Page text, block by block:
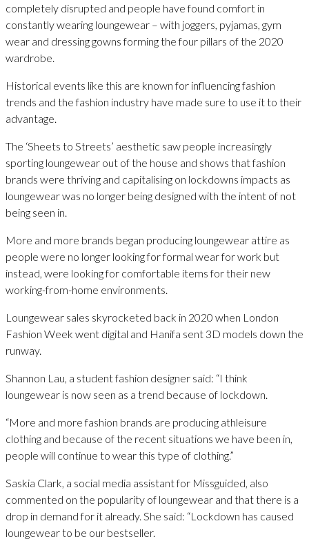
completely disrupted and people have found comfort in
constantly wearing loungewear – with joggers, pyjamas, gym
wear and dressing gowns forming the four pillars of the 2020
wardrobe.
Historical events like this are known for influencing fashion
trends and the fashion industry have made sure to use it to their
advantage.
The ‘Sheets to Streets’ aesthetic saw people increasingly
sporting loungewear out of the house and shows that fashion
brands were thriving and capitalising on lockdowns impacts as
loungewear was no longer being designed with the intent of not
being seen in.
More and more brands began producing loungewear attire as
people were no longer looking for formal wear for work but
instead, were looking for comfortable items for their new
working-from-home environments.
Loungewear sales skyrocketed back in 2020 when London
Fashion Week went digital and Hanifa sent 3D models down the
runway.
Shannon Lau, a student fashion designer said: “I think
loungewear is now seen as a trend because of lockdown.
“More and more fashion brands are producing athleisure
clothing and because of the recent situations we have been in,
people will continue to wear this type of clothing.”
Saskia Clark, a social media assistant for Missguided, also
commented on the popularity of loungewear and that there is a
drop in demand for it already. She said: “Lockdown has caused
loungewear to be our bestseller.